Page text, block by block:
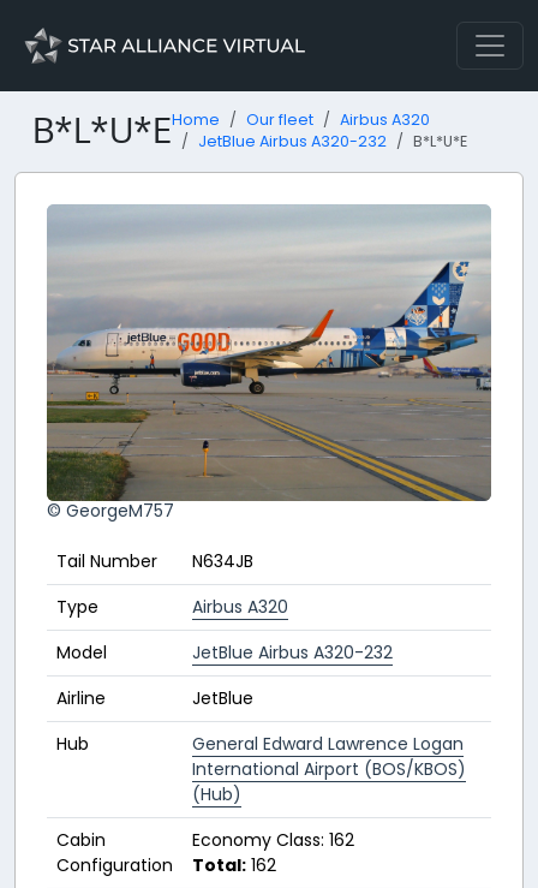
B*L*U*EHome Our fleet
Airbus A320
JetBlue Airbus A320-232
B*L*U*E
© GeorgeM757
Tail Number
N634JB
Type
Airbus A320
Model
JetBlue Airbus A320-232
Airline
JetBlue
Hub
General Edward Lawrence Logan
International Airport (BOS/KBOS)
(Hub)
Cabin
Configuration
Economy Class: 162
Total: 162